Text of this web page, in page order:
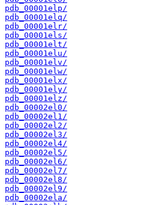
pdb_00001elp/
pdb_00001elq/
pdb_00001elr/
pdb_00001els/
pdb_00001elt/
pdb_00001elu/
pdb_00001elv/
pdb_00001elw/
pdb_00001elx/
pdb_00001ely/
pdb_00001elz/
pdb_00002el0/
pdb_00002el1/
pdb_00002el2/
pdb_00002el3/
pdb_00002el4/
pdb_00002el5/
pdb_00002el6/
pdb_00002el7/
pdb_00002el8/
pdb_00002el9/
pdb_00002ela/